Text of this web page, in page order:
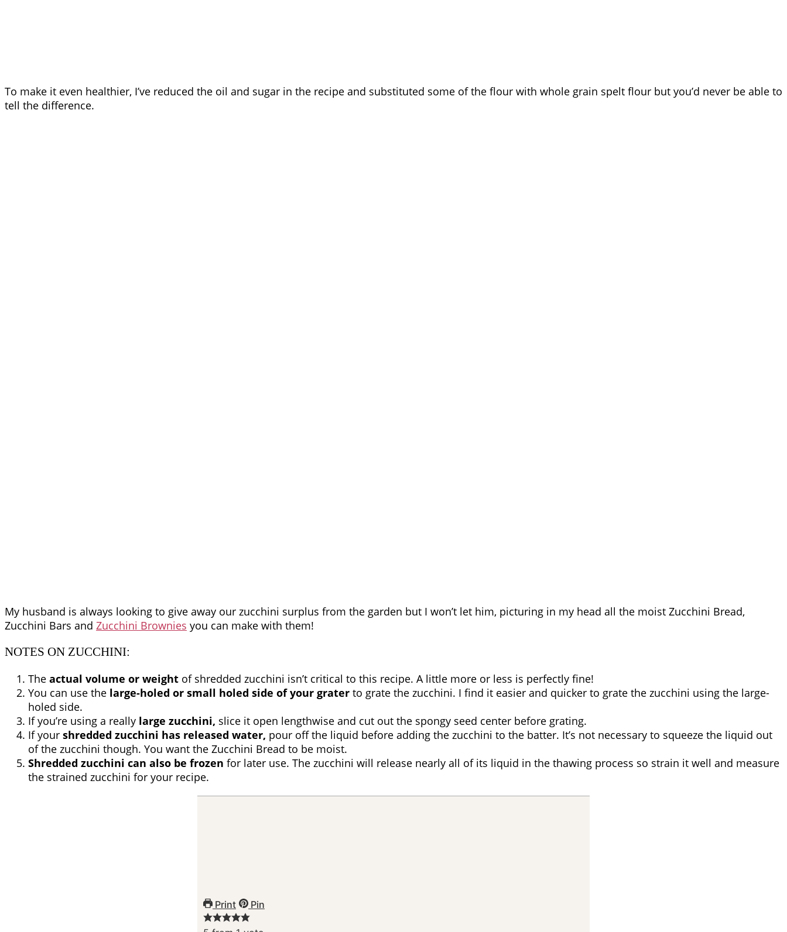
To make it even healthier, I’ve reduced the oil and sugar in the recipe and substituted some of the flour with whole grain spelt flour but you’d never be able to
tell the difference.
My husband is always looking to give away our zucchini surplus from the garden but I won’t let him, picturing in my head all the moist Zucchini Bread,
Zucchini Bars and Zucchini Brownies you can make with them!
NOTES ON ZUCCHINI:
The actual volume or weight of shredded zucchini isn’t critical to this recipe. A little more or less is perfectly fine!
You can use the large-holed or small holed side of your grater to grate the zucchini. I find it easier and quicker to grate the zucchini using the large-
holed side.
If you’re using a really large zucchini, slice it open lengthwise and cut out the spongy seed center before grating.
If your shredded zucchini has released water, pour off the liquid before adding the zucchini to the batter. It’s not necessary to squeeze the liquid out
of the zucchini though. You want the Zucchini Bread to be moist.
Shredded zucchini can also be frozen for later use. The zucchini will release nearly all of its liquid in the thawing process so strain it well and measure
the strained zucchini for your recipe.
Print Pin